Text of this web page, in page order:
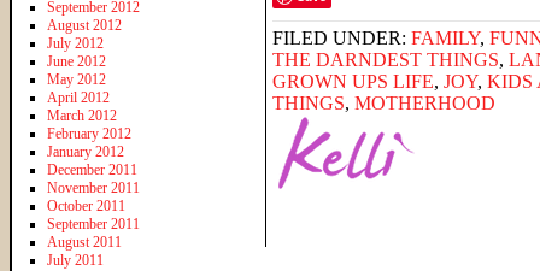
FILED UNDER: FAMILY,
THE DARNDEST THINGS,
GROWN UPS LIFE, JOY, KIDS
THINGS, MOTHERHOOD
September 2012
August 2012
July 2012
June 2012
May 2012
April 2012
March 2012
February 2012
January 2012
December 2011
November 2011
October 2011
September 2011
August 2011
July 2011